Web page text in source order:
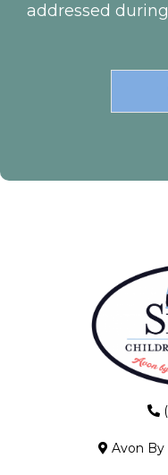
addressed
Avon By